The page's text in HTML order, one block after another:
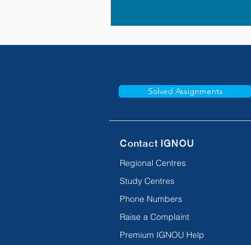
Solved Assignments
Contact IGNOU
Regional Centres
Study Centres
Phone Numbers
Raise a Complaint
Premium IGNOU Help